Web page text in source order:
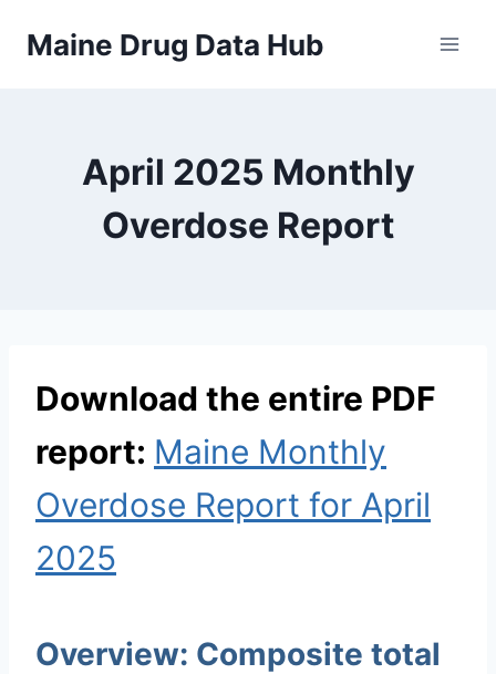
Maine Drug Data Hub
April 2025 Monthly
Overdose Report
Download the entire PDF
report: Maine Monthly
Overdose Report for April
2025
Overview: Composite total